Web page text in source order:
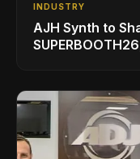
INDUSTRY
AJH Synth to